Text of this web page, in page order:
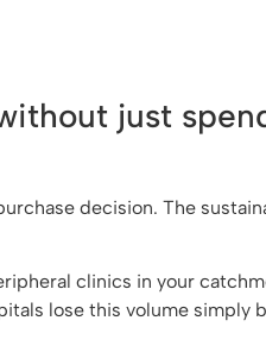
just
decision. The
clinics in your
lose this volume simply